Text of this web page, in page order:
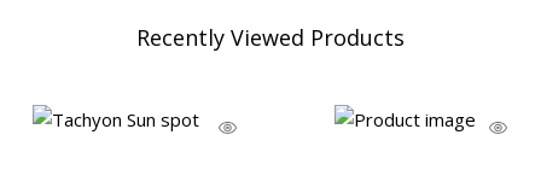
Recently Viewed Products